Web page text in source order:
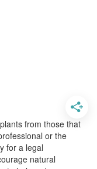
from those that
or the
for a legal
natural